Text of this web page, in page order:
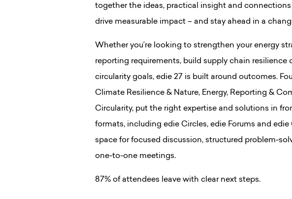
together the ideas, practical insight and
drive measurable impact – and stay ahead in a
Whether you’re looking to strengthen your energy
reporting requirements, build supply chain resilience
circularity goals, edie 27 is built around outcomes.
Climate Resilience & Nature, Energy, Reporting &
Circularity, put the right expertise and solutions in
formats, including edie Circles, edie Forums and
space for focused discussion, structured problem-
one-to-one meetings.
87% of attendees leave with clear next steps.